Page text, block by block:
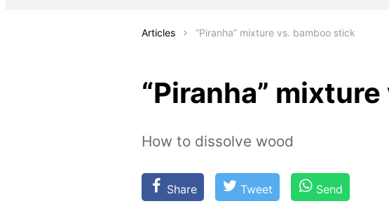
Articles “Piranha” mixture vs. bamboo stick
“Piranha”
How to dissolve wood
Share Tweet Send